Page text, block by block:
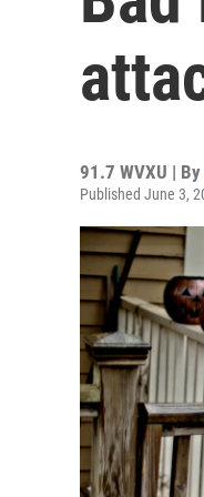
91.7 WVXU | By
Published June 3,